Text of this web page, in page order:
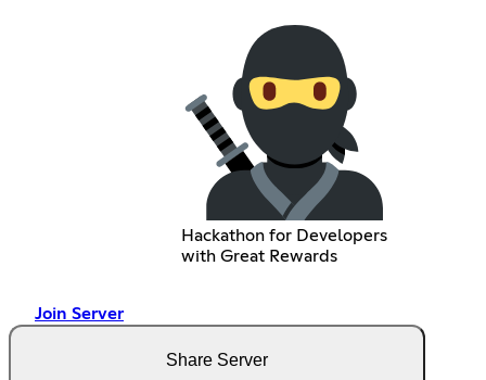
Hackathon for Developers
with Great Rewards
Join Server
Share Server